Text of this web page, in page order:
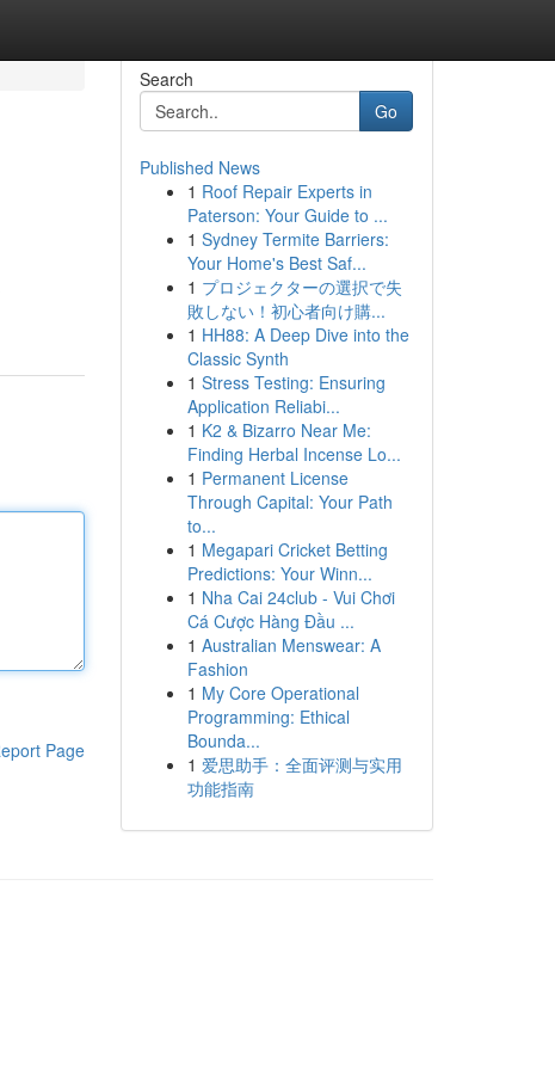
Page
Search
Go
Published News
1 Roof Repair Experts in
Paterson: Your Guide to ...
1 Sydney Termite Barriers:
Your Home's Best Saf...
1 プロジェクターの選択で失
敗しない！初心者向け購...
1 HH88: A Deep Dive into the
Classic Synth
1 Stress Testing: Ensuring
Application Reliabi...
1 K2 & Bizarro Near Me:
Finding Herbal Incense Lo...
1 Permanent License
Through Capital: Your Path
to...
1 Megapari Cricket Betting
Predictions: Your Winn...
1 Nha Cai 24club - Vui Chơi
Cá Cược Hàng Đầu ...
1 Australian Menswear: A
Fashion
1 My Core Operational
Programming: Ethical
Bounda...
1 爱思助手：全面评测与实用
功能指南